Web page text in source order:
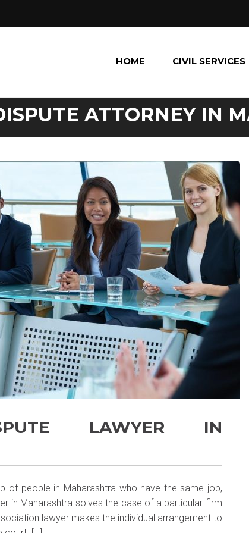
HOME CIVIL SERVICES
ATTORNEY IN
LAWYER IN
of people in Maharashtra who have the same job,
in Maharashtra solves the case of a particular firm
lawyer makes the individual arrangement to